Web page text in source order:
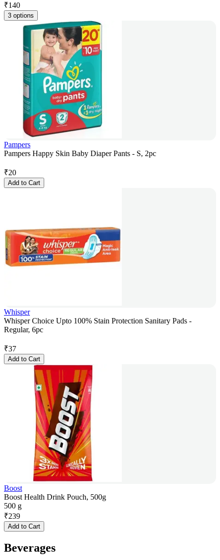
₹140
3 options
Pampers
Pampers Happy Skin Baby Diaper Pants - S, 2pc
₹20
Add to Cart
Whisper
Whisper Choice Upto 100% Stain Protection Sanitary Pads -
Regular, 6pc
₹37
Add to Cart
Boost
Boost Health Drink Pouch, 500g
500 g
₹239
Add to Cart
Beverages